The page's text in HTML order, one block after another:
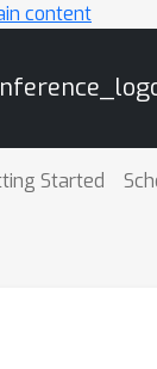
content
Started